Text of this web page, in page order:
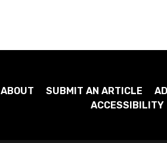
ABOUT SUBMIT AN ARTICLE
ACCESSIBILITY